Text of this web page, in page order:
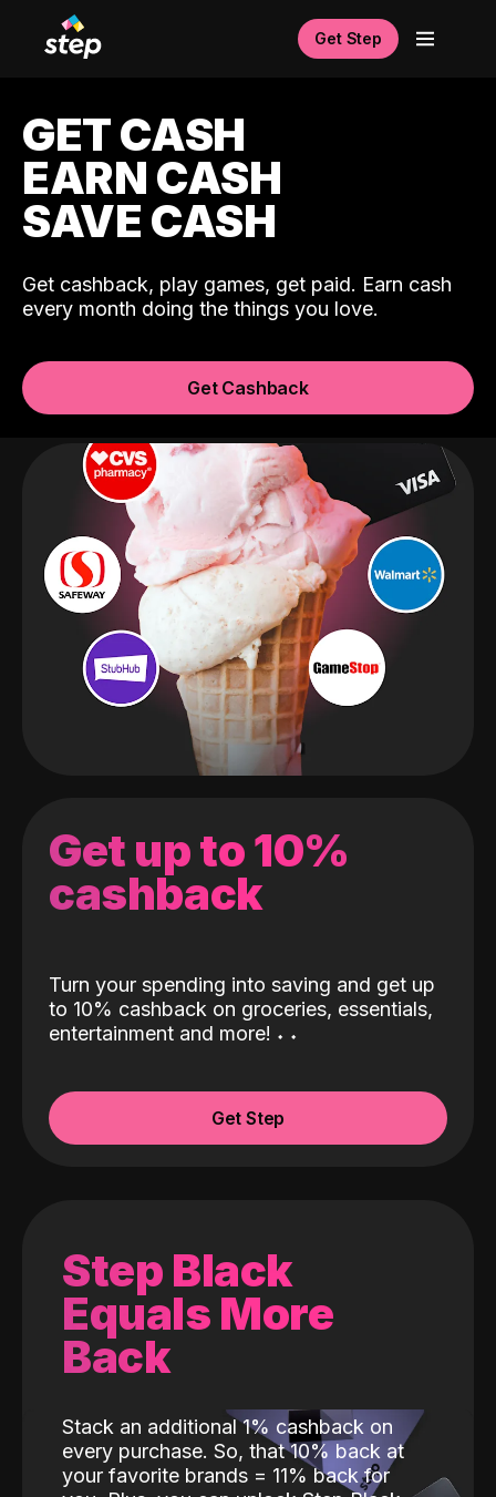
Get Step
GET CASH
EARN CASH
SAVE CASH
Get cashback, play games, get paid. Earn cash
every month doing the things you love.
Get Cashback
Get up to 10%
cashback
Turn your spending into saving and get up
to 10% cashback on groceries, essentials,
entertainment and more! ˖ ˖
Get Step
Step Black
Equals More
Back
Stack an additional 1% cashback on
every purchase. So, that 10% back at
your favorite brands = 11% back for